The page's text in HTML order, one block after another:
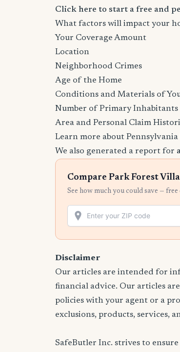
Click here to start a free and
What factors will impact your
Your Coverage Amount
Location
Neighborhood Crimes
Age of the Home
Conditions and Materials of
Number of Primary Inhabitants
Area and Personal Claim
Learn more about
We also generated a report for
Compare Park Forest
See how much you could save —
Disclaimer
Our articles are intended for
financial advice. Our articles
policies with your agent or a
exclusions, products, services,
SafeButler Inc. strives to